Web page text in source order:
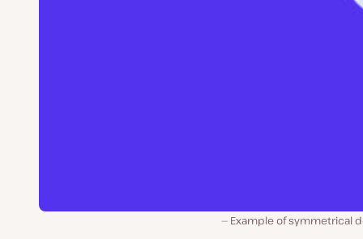
Example of symmetrical